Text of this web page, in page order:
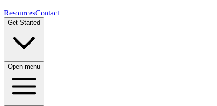
ResourcesContact
Get Started
Open menu